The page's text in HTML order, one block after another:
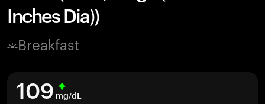
Ovulation Tracking
UltrahumanX
Shop
Inches Dia))
Breakfast
109 mg/dL